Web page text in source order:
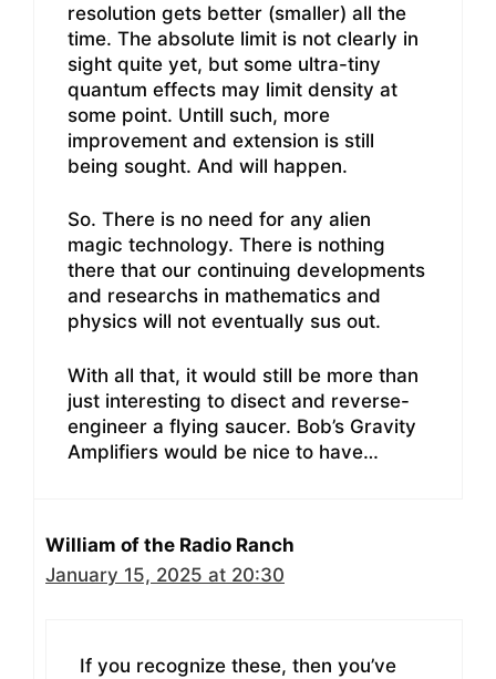
resolution gets better (smaller) all the
time. The absolute limit is not clearly in
sight quite yet, but some ultra-tiny
quantum effects may limit density at
some point. Untill such, more
improvement and extension is still
being sought. And will happen.
So. There is no need for any alien
magic technology. There is nothing
there that our continuing developments
and researchs in mathematics and
physics will not eventually sus out.
With all that, it would still be more than
just interesting to disect and reverse-
engineer a flying saucer. Bob’s Gravity
Amplifiers would be nice to have…
William of the Radio Ranch
January 15, 2025 at 20:30
If you recognize these, then you’ve